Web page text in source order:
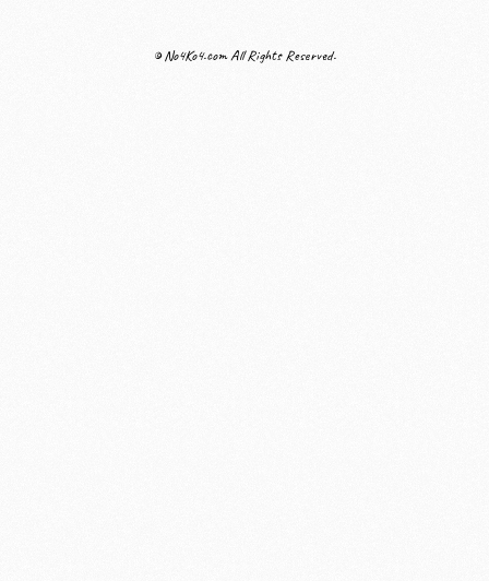
© No4Ko4.com All Rights Reserved.